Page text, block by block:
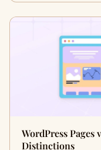
WordPress Pages
Distinctions